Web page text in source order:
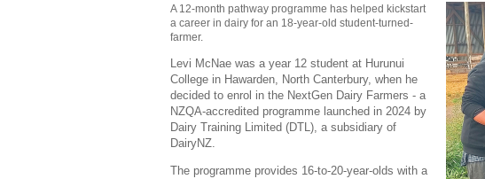
A 12-month pathway programme has helped kickstart
a career in dairy for an 18-year-old student-turned-
farmer.
Levi McNae was a year 12 student at Hurunui
College in Hawarden, North Canterbury, when he
decided to enrol in the NextGen Dairy Farmers - a
NZQA-accredited programme launched in 2024 by
Dairy Training Limited (DTL), a subsidiary of
DairyNZ.
The programme provides 16-to-20-year-olds with a